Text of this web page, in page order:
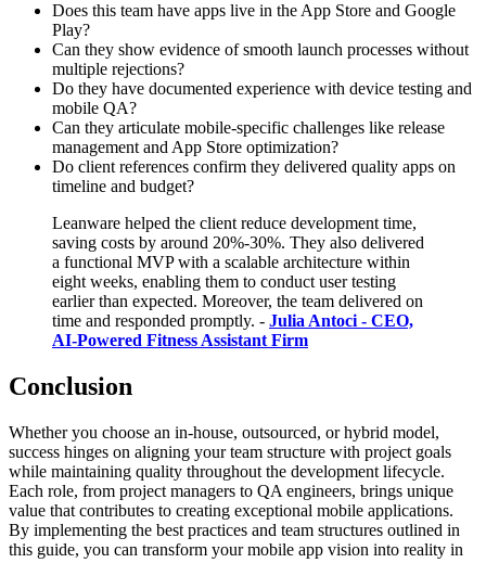
Does this team have apps live in the App Store and Google
Play?
Can they show evidence of smooth launch processes without
multiple rejections?
Do they have documented experience with device testing and
mobile QA?
Can they articulate mobile-specific challenges like release
management and App Store optimization?
Do client references confirm they delivered quality apps on
timeline and budget?
Leanware helped the client reduce development time,
saving costs by around 20%-30%. They also delivered
a functional MVP with a scalable architecture within
eight weeks, enabling them to conduct user testing
earlier than expected. Moreover, the team delivered on
time and responded promptly. - Julia Antoci - CEO,
AI-Powered Fitness Assistant Firm
Conclusion
Whether you choose an in-house, outsourced, or hybrid model,
success hinges on aligning your team structure with project goals
while maintaining quality throughout the development lifecycle.
Each role, from project managers to QA engineers, brings unique
value that contributes to creating exceptional mobile applications.
By implementing the best practices and team structures outlined in
this guide, you can transform your mobile app vision into reality in